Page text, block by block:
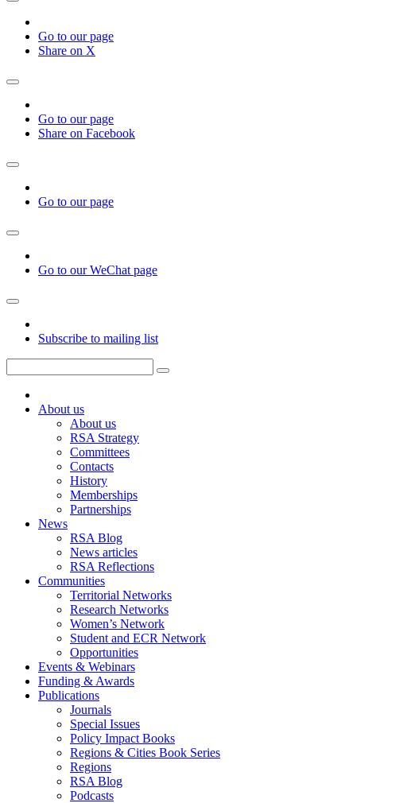
Go to our page
Share on X
Go to our page
Share on Facebook
Go to our page
Go to our WeChat page
Subscribe to mailing list
About us
About us
RSA Strategy
Committees
Contacts
History
Memberships
Partnerships
News
RSA Blog
News articles
RSA Reflections
Communities
Territorial Networks
Research Networks
Women’s Network
Student and ECR Network
Opportunities
Events & Webinars
Funding & Awards
Publications
Journals
Special Issues
Policy Impact Books
Regions & Cities Book Series
Regions
RSA Blog
Podcasts